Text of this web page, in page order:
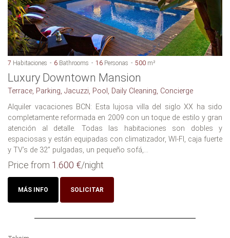
7 Habitaciones 6 Bathrooms 16 Personas 500 m²
Luxury Downtown Mansion
Terrace, Parking, Jacuzzi, Pool, Daily Cleaning, Concierge
Alquiler vacaciones BCN: Esta lujosa villa del siglo XX ha sido
completamente reformada en 2009 con un toque de estilo y gran
atención al detalle. Todas las habitaciones son dobles y
espaciosas y están equipadas con climatizador, WI-FI, caja fuerte
y TV’s de 32” pulgadas, un pequeño sofá,...
Price from 1.600 €/night
MÁS INFO SOLICITAR